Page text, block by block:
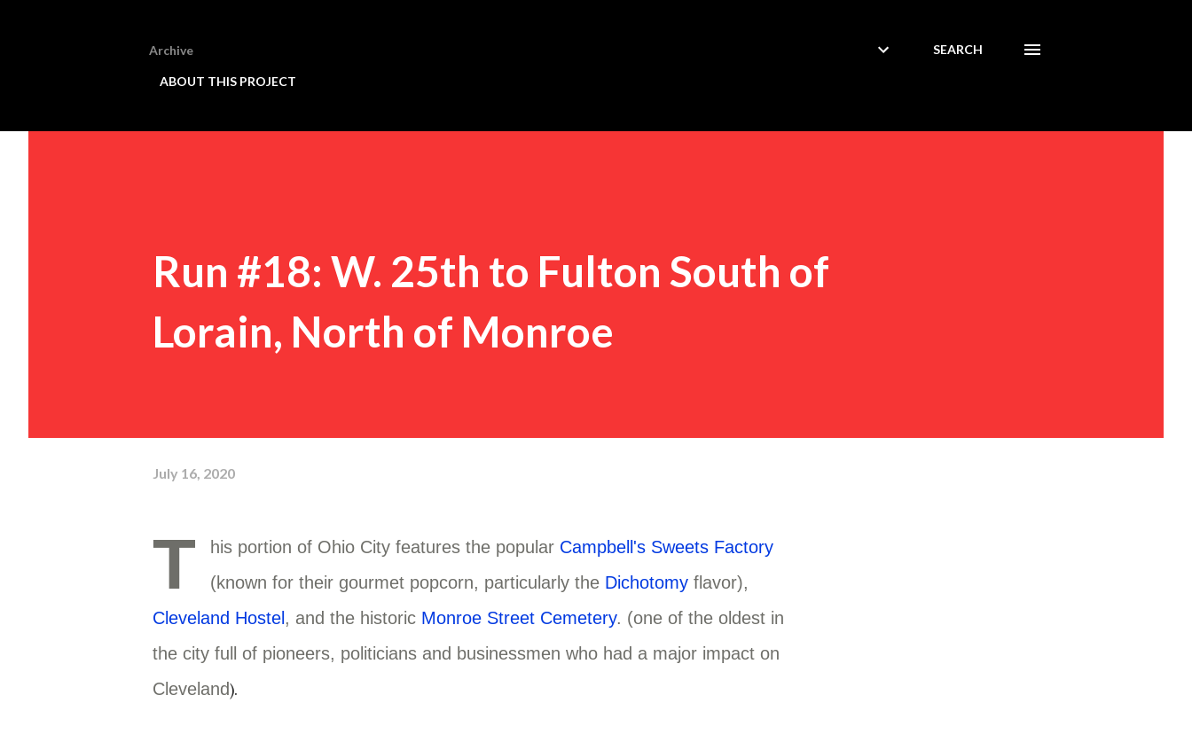
Archive SEARCH
ABOUT THIS PROJECT
Run #18: W. 25th to Fulton South of
Lorain, North of Monroe
July 16, 2020
T his portion of Ohio City features the popular Campbell's Sweets Factory
(known for their gourmet popcorn, particularly the Dichotomy flavor),
Cleveland Hostel , and the historic Monroe Street Cemetery. (one of the oldest in
the city full of pioneers, politicians and businessmen who had a major impact on
Cleveland).